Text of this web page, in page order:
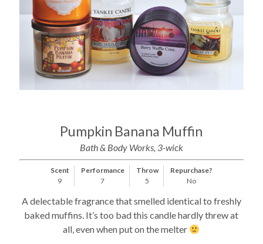
Pumpkin Banana Muffin
Bath & Body Works, 3-wick
Scent
9
Performance
7
Throw
5
Repurchase?
No
A delectable fragrance that smelled identical to freshly
baked muffins. It’s too bad this candle hardly threw at
all, even when put on the melter